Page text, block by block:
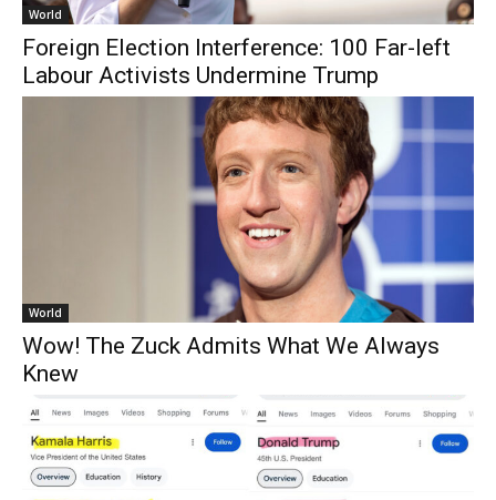
World
Foreign Election Interference: 100 Far-left
Labour Activists Undermine Trump
World
Wow! The Zuck Admits What We Always
Knew